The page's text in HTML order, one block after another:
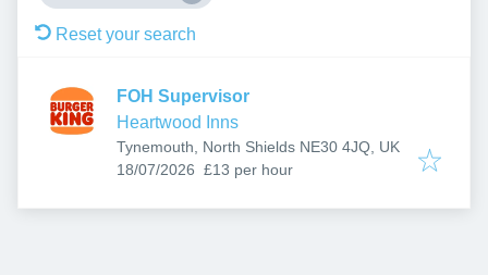
Reset your search
FOH Supervisor
Heartwood Inns
Tynemouth, North Shields NE30 4JQ, UK
Published:
18/07/2026 £13 per hour